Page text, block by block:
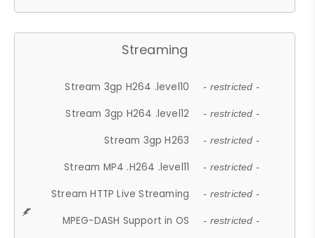
Streaming
Stream 3gp H264 .level10 - restricted -
Stream 3gp H264 .level12 - restricted -
Stream 3gp H263 - restricted -
Stream MP4 .H264 .level11 - restricted -
Stream HTTP Live Streaming - restricted -
MPEG-DASH Support in OS - restricted -